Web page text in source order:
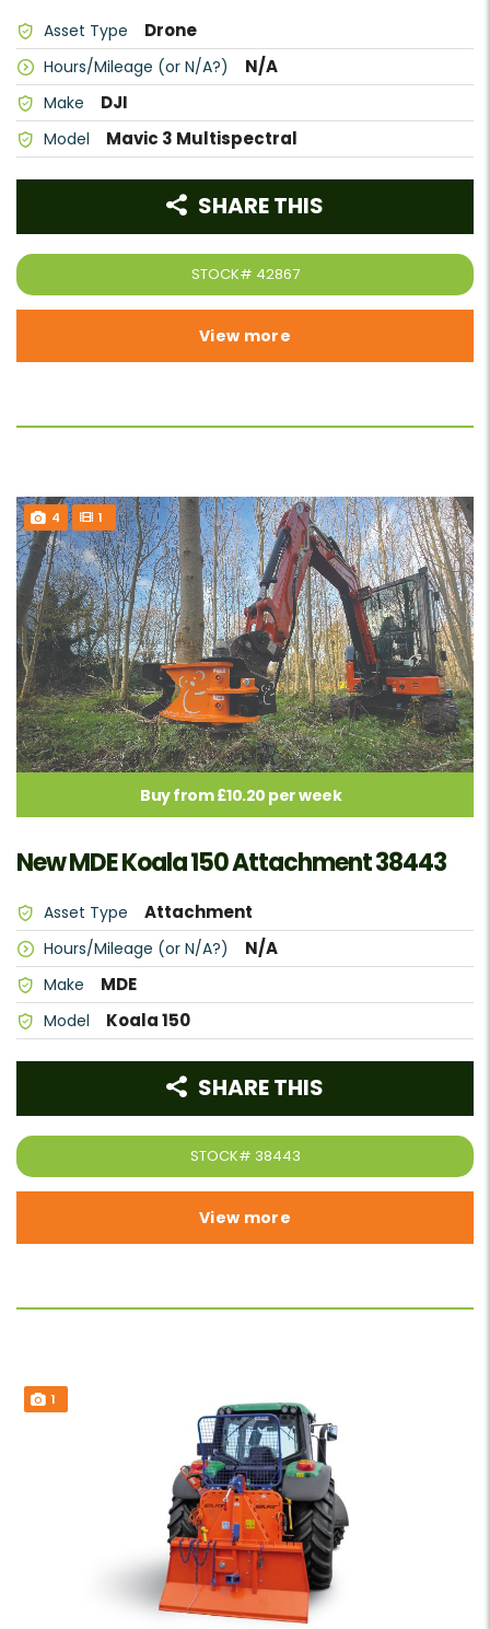
Asset Type Drone
Hours/Mileage (or N/A?) N/A
Make DJI
Model Mavic 3 Multispectral
STOCK# 42867
SHARE THIS
View more
4 1
Buy from £10.20 per week
New MDE Koala 150 Attachment 38443
Asset Type Attachment
Hours/Mileage (or N/A?) N/A
Make MDE
Model Koala 150
STOCK# 38443
SHARE THIS
View more
1